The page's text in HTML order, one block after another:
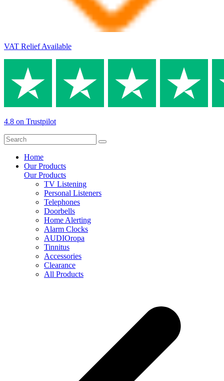
VAT Relief Available
4.8 on Trustpilot
Home
Our Products
Our Products
TV Listening
Personal Listeners
Telephones
Doorbells
Home Alerting
Alarm Clocks
AUDIOropa
Tinnitus
Accessories
Clearance
All Products